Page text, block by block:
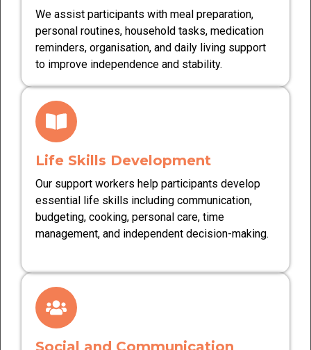
We assist participants with meal preparation,
personal routines, household tasks, medication
reminders, organisation, and daily living support
to improve independence and stability.
Life Skills Development
Our support workers help participants develop
essential life skills including communication,
budgeting, cooking, personal care, time
management, and independent decision-making.
Social and Communication